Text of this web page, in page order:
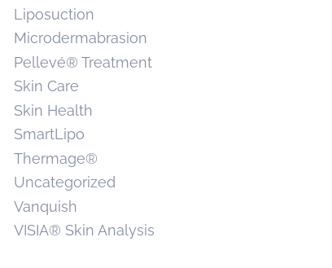
Liposuction
Microdermabrasion
Pellevé® Treatment
Skin Care
Skin Health
SmartLipo
Thermage®
Uncategorized
Vanquish
VISIA® Skin Analysis